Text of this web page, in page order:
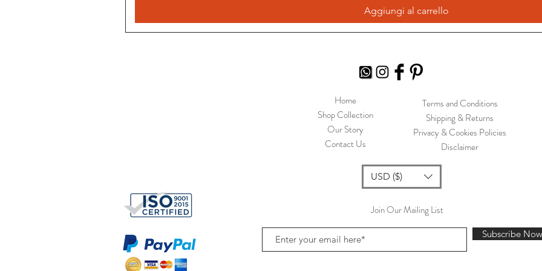
Aggiungi al carrello
Home
Shop Collection
Our Story
Contact Us
Terms and Conditions
Shipping & Returns
Privacy & Cookies Policies
Disclaimer
USD ($)
Join Our Mailing List
Subscribe Now